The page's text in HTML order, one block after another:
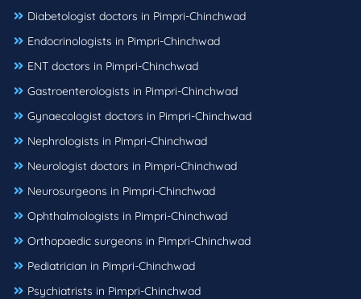
Diabetologist doctors in Pimpri-Chinchwad
Endocrinologists in Pimpri-Chinchwad
ENT doctors in Pimpri-Chinchwad
Gastroenterologists in Pimpri-Chinchwad
Gynaecologist doctors in Pimpri-Chinchwad
Nephrologists in Pimpri-Chinchwad
Neurologist doctors in Pimpri-Chinchwad
Neurosurgeons in Pimpri-Chinchwad
Ophthalmologists in Pimpri-Chinchwad
Orthopaedic surgeons in Pimpri-Chinchwad
Pediatrician in Pimpri-Chinchwad
Psychiatrists in Pimpri-Chinchwad